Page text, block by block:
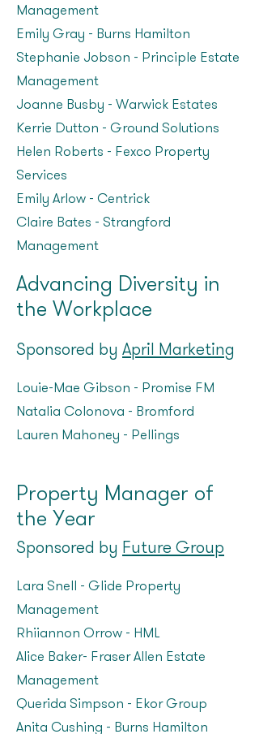
Management
Emily Gray - Burns Hamilton
Stephanie Jobson - Principle Estate
Management
Joanne Busby – Warwick Estates
Kerrie Dutton - Ground Solutions
Helen Roberts - Fexco Property
Services
Emily Arlow – Centrick
Claire Bates – Strangford
Management
Advancing Diversity in
the Workplace
Sponsored by April Marketing
Louie-Mae Gibson – Promise FM
Natalia Colonova - Bromford
Lauren Mahoney – Pellings
Property Manager of
the Year
Sponsored by Future Group
Lara Snell – Glide Property
Management
Rhiiannon Orrow – HML
Alice Baker- Fraser Allen Estate
Management
Querida Simpson – Ekor Group
Anita Cushing – Burns Hamilton